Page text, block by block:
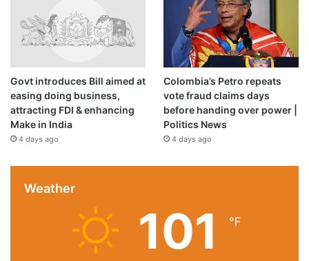
Govt introduces Bill aimed at
easing doing business,
attracting FDI & enhancing
Make in India
4 days ago
Colombia’s Petro repeats
vote fraud claims days
before handing over power |
Politics News
4 days ago
Weather
101 ℉